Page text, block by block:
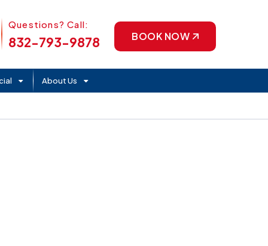
Phone Icon
Questions? Call:
832-793-9878 BOOK NOW
About Us